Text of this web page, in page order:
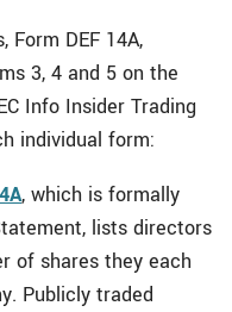
DEF 14A,
3, 4 and 5 on the
Info Insider Trading
individual form:
, which is formally
lists directors
of shares they each
Publicly traded